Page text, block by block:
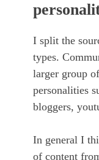
I split the
types.
larger group
personalities
bloggers,
In general I
of content